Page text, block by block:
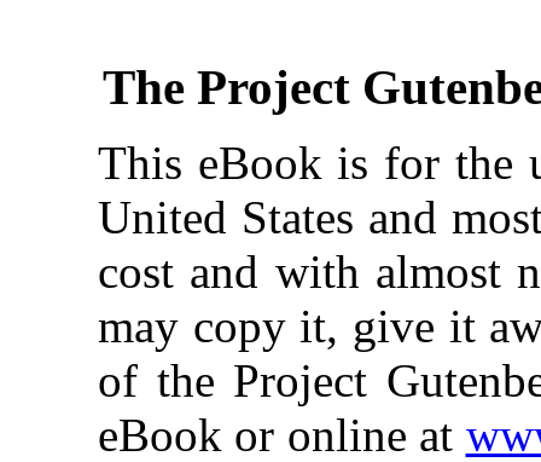
The Project
This eBook is for the
United States and
cost and with almost
may copy it, give it
of the Project
eBook or online at